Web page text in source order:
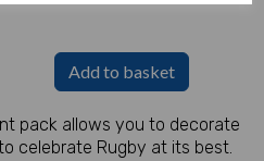
Add to basket
pack allows you to decorate
celebrate Rugby at its best.